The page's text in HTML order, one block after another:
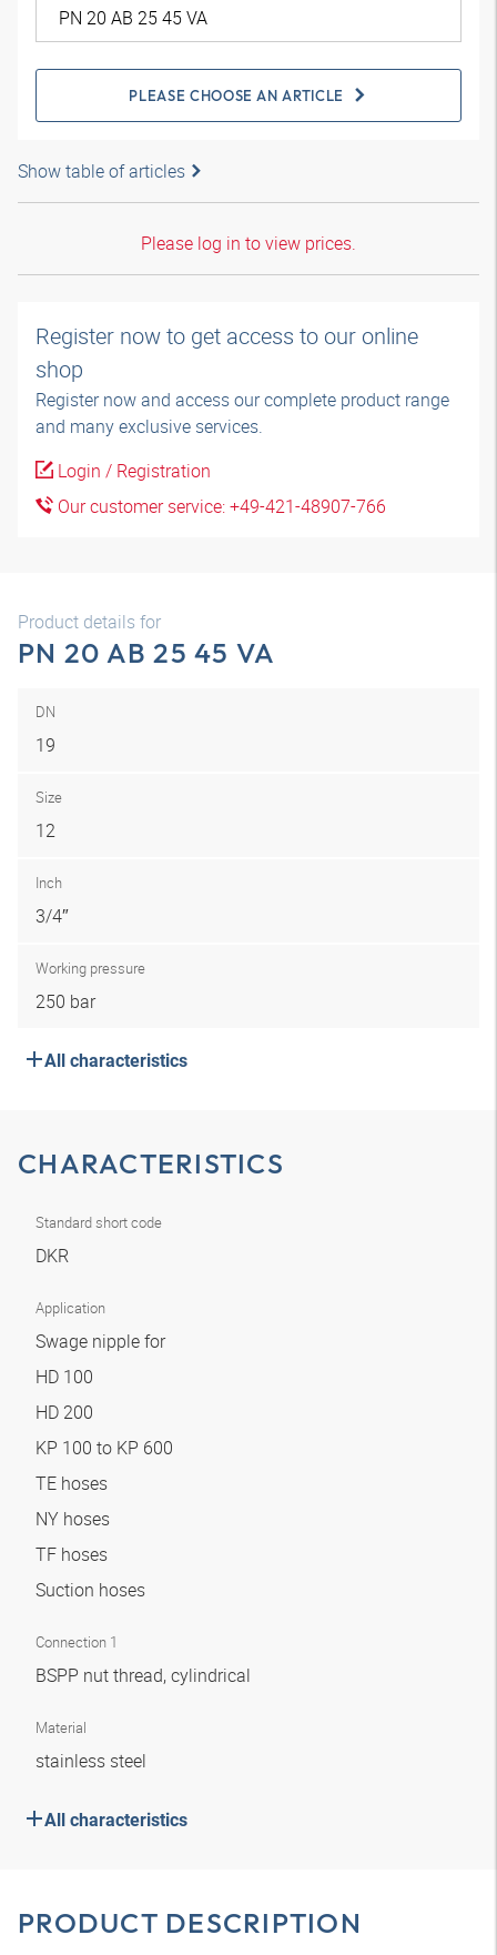
PLEASE CHOOSE AN ARTICLE
Show table of articles
Please log in to view prices.
Register now to get access to our online
shop
Register now and access our complete product range
and many exclusive services.
Login / Registration
Our customer service: +49-421-48907-766
Product details for
PN 20 AB 25 45 VA
DN
19
Size
12
Inch
3/4″
Working pressure
250 bar
All characteristics
CHARACTERISTICS
Standard short code
DKR
Application
Swage nipple for
HD 100
HD 200
KP 100 to KP 600
TE hoses
NY hoses
TF hoses
Suction hoses
Connection 1
BSPP nut thread, cylindrical
Material
stainless steel
All characteristics
PRODUCT DESCRIPTION